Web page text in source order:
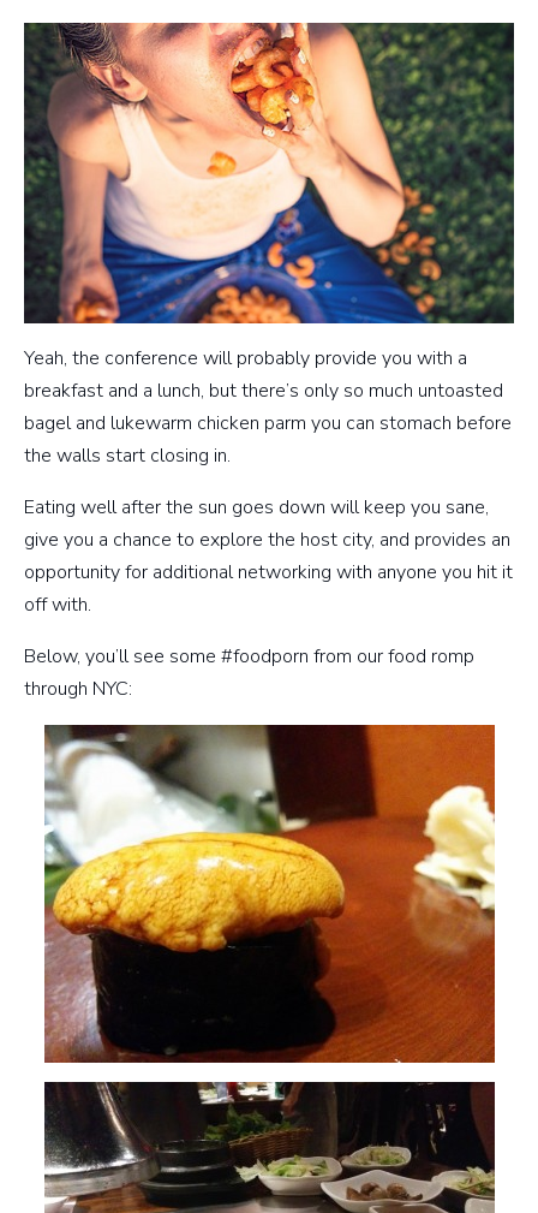
Yeah, the conference will probably provide you with a
breakfast and a lunch, but there’s only so much untoasted
bagel and lukewarm chicken parm you can stomach before
the walls start closing in.
Eating well after the sun goes down will keep you sane,
give you a chance to explore the host city, and provides an
opportunity for additional networking with anyone you hit it
off with.
Below, you’ll see some #foodporn from our food romp
through NYC: